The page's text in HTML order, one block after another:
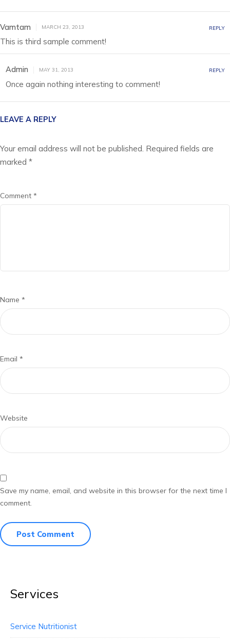
Vamtam MARCH 23, 2013 REPLY
This is third sample comment!
Admin MAY 31, 2013 REPLY
Once again nothing interesting to comment!
LEAVE A REPLY
Your email address will not be published. Required fields are
marked *
Comment *
Name *
Email *
Website
Save my name, email, and website in this browser for the next time I
comment.
Services
Service Nutritionist